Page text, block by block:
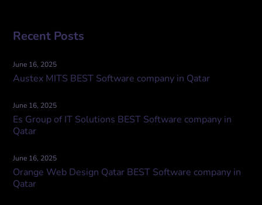
Recent Posts
June 16, 2025
Austex MITS BEST Software company in Qatar
June 16, 2025
Es Group of IT Solutions BEST Software company in
Qatar
June 16, 2025
Orange Web Design Qatar BEST Software company in
Qatar